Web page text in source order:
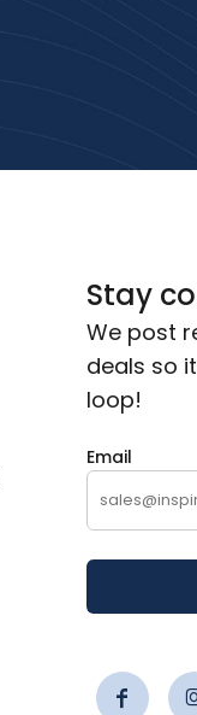
Stay
We post
deals so
loop!
Email